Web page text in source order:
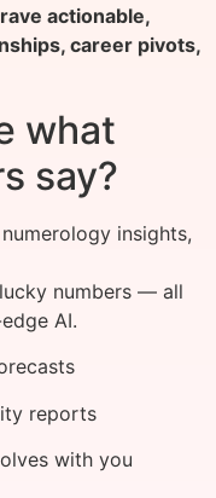
actionable,
career pivots,
what
say?
insights,
numbers — all
AI.
reports
with you